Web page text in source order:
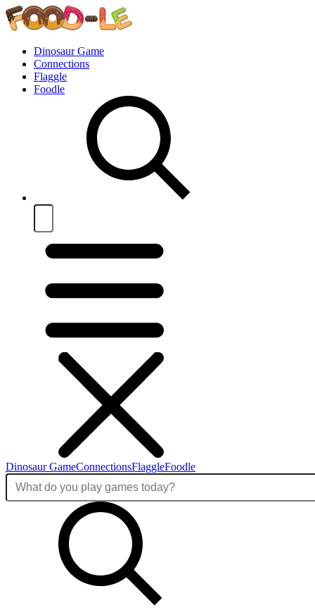
Dinosaur Game
Connections
Flaggle
Foodle
Dinosaur GameConnectionsFlaggleFoodle